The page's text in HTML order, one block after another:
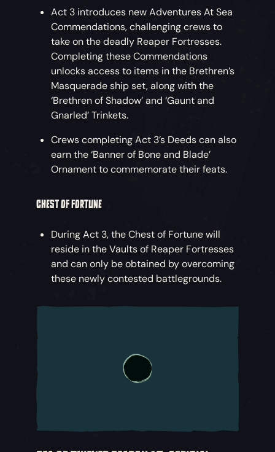
Act 3 introduces new Adventures At Sea
Commendations, challenging crews to
take on the deadly Reaper Fortresses.
Completing these Commendations
unlocks access to items in the Brethren’s
Masquerade ship set, along with the
‘Brethren of Shadow’ and ‘Gaunt and
Gnarled’ Trinkets.
Crews completing Act 3’s Deeds can also
earn the ‘Banner of Bone and Blade’
Ornament to commemorate their feats.
CHEST OF FORTUNE
During Act 3, the Chest of Fortune will
reside in the Vaults of Reaper Fortresses
and can only be obtained by overcoming
these newly contested battlegrounds.